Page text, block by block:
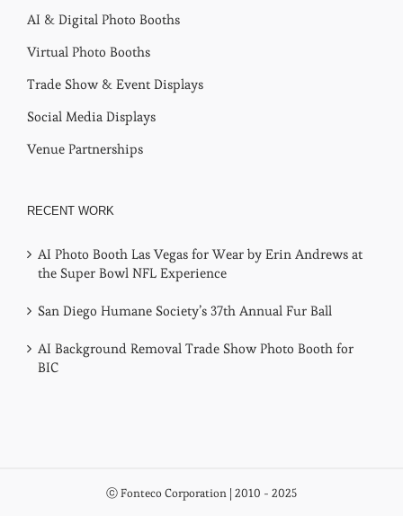
AI & Digital Photo Booths
Virtual Photo Booths
Trade Show & Event Displays
Social Media Displays
Venue Partnerships
RECENT WORK
AI Photo Booth Las Vegas for Wear by Erin Andrews at
the Super Bowl NFL Experience
San Diego Humane Society’s 37th Annual Fur Ball
AI Background Removal Trade Show Photo Booth for
BIC
ⓒ Fonteco Corporation | 2010 - 2025